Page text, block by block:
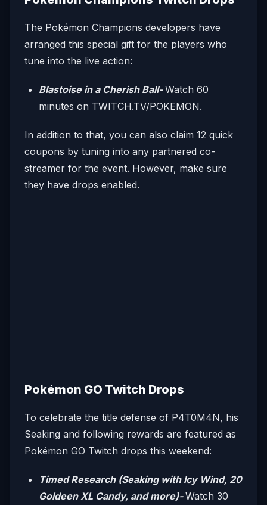
The Pokémon Champions developers have
arranged this special gift for the players who
tune into the live action:
Blastoise in a Cherish Ball-Watch 60
minutes on TWITCH.TV/POKEMON.
In addition to that, you can also claim 12 quick
coupons by tuning into any partnered co-
streamer for the event. However, make sure
they have drops enabled.
Pokémon GO Twitch Drops
To celebrate the title defense of P4T0M4N, his
Seaking and following rewards are featured as
Pokémon GO Twitch drops this weekend:
Timed Research (Seaking with Icy Wind, 20
Goldeen XL Candy, and more)-Watch 30